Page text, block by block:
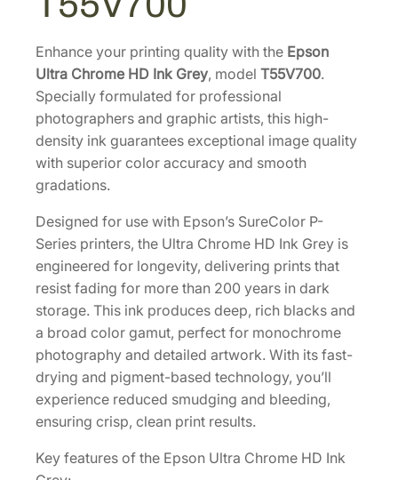
D
P
R
O
1
0
2
0
m
L
G
r
a
y
I
n
k
a
Enhance your printing quality with the Epson
Ultra Chrome HD Ink Grey, model T55V700.
Specially formulated for professional
photographers and graphic artists, this high-
density ink guarantees exceptional image quality
with superior color accuracy and smooth
gradations.
Designed for use with Epson’s SureColor P-
Series printers, the Ultra Chrome HD Ink Grey is
engineered for longevity, delivering prints that
resist fading for more than 200 years in dark
storage. This ink produces deep, rich blacks and
a broad color gamut, perfect for monochrome
photography and detailed artwork. With its fast-
drying and pigment-based technology, you’ll
experience reduced smudging and bleeding,
ensuring crisp, clean print results.
Key features of the Epson Ultra Chrome HD Ink